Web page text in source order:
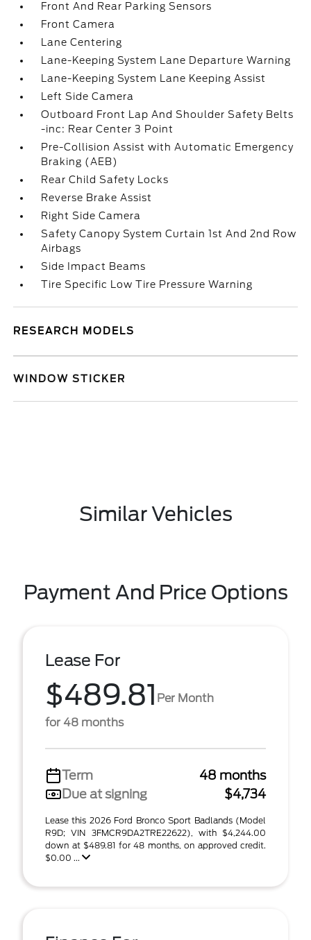
Front And Rear Parking Sensors
Front Camera
Lane Centering
Lane-Keeping System Lane Departure Warning
Lane-Keeping System Lane Keeping Assist
Left Side Camera
Outboard Front Lap And Shoulder Safety Belts
-inc: Rear Center 3 Point
Pre-Collision Assist with Automatic Emergency
Braking (AEB)
Rear Child Safety Locks
Reverse Brake Assist
Right Side Camera
Safety Canopy System Curtain 1st And 2nd Row
Airbags
Side Impact Beams
Tire Specific Low Tire Pressure Warning
RESEARCH MODELS
WINDOW STICKER
Similar Vehicles
Payment And Price Options
Lease For
$489.81 Per Month
for 48 months
Term
48 months
Due at signing
$4,734
Lease this 2026 Ford Bronco Sport Badlands (Model
R9D; VIN 3FMCR9DA2TRE22622), with $4,244.00
down at $489.81 for 48 months, on approved credit.
$0.00 ...